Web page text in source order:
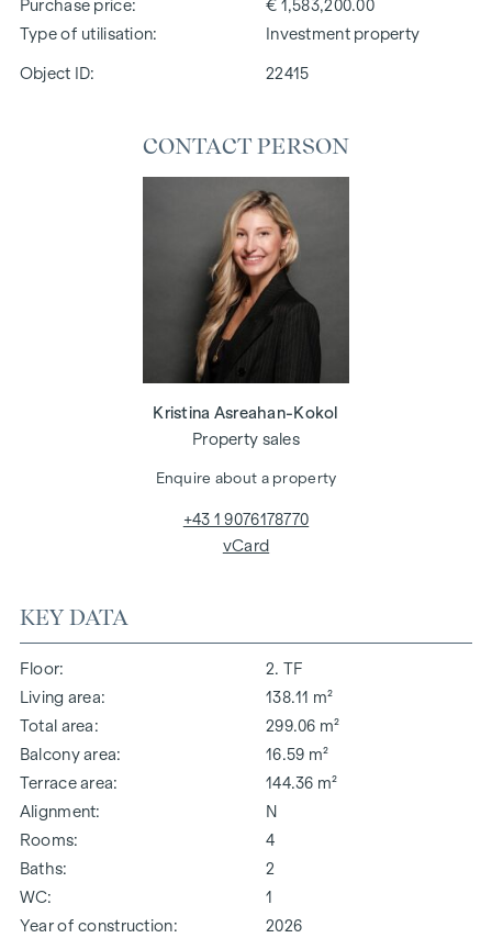
Purchase price
€ 1,583,200.00
Type of utilisation
Investment property
Object ID: 22415
KEY DATA
Floor
2. TF
Living area
138.11 m²
Total area
299.06 m²
Balcony area
16.59 m²
Terrace area
144.36 m²
Alignment
N
Rooms
4
Baths
2
WC
1
Year of construction
2026
CONTACT PERSON
Kristina Asreahan-Kokol
Property sales
Enquire about a property
+43 1 9076178770
vCard